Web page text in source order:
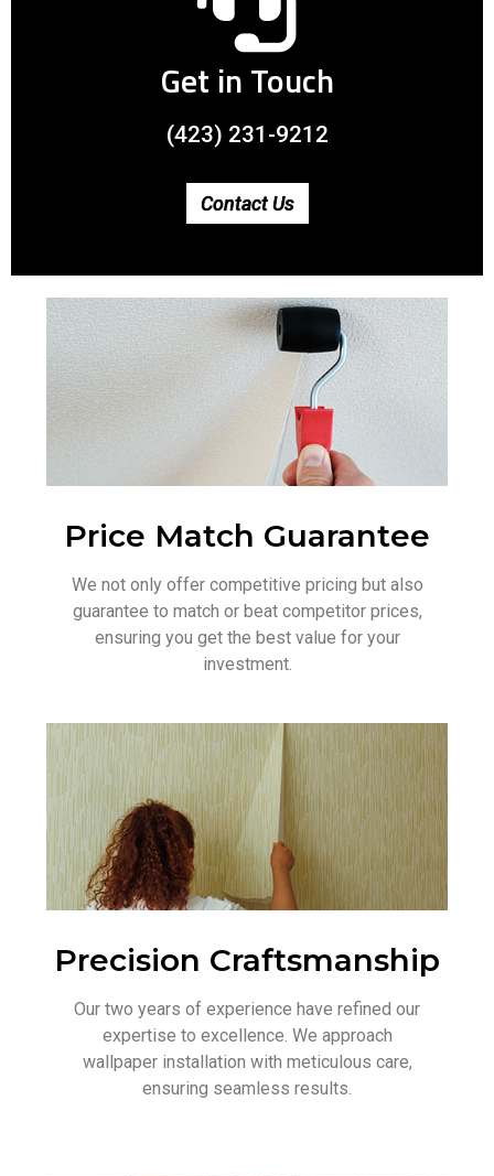
Get in Touch
(423) 231-9212
Contact Us
Price Match Guarantee
We not only offer competitive pricing but also
guarantee to match or beat competitor prices,
ensuring you get the best value for your
investment.
Precision Craftsmanship
Our two years of experience have refined our
expertise to excellence. We approach
wallpaper installation with meticulous care,
ensuring seamless results.